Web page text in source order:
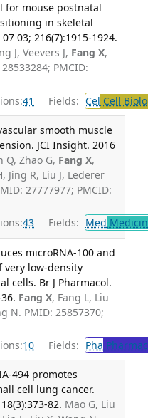
for mouse postnatal
in skeletal
03; 216(7):1915-1924.
J, Veevers J, Fang X,
PMCID:
41 Fields: Cel Cell
smooth muscle
JCI Insight. 2016
Q, Zhao G, Fang X,
Jing R, Liu J, Lederer
27777977; PMCID:
43 Fields: Med
microRNA-100 and
very low-density
cells. Br J Pharmacol.
Fang X, Fang L, Liu
N. PMID: 25857370;
10 Fields: Pha
494 promotes
cell lung cancer.
82. Mao G, Liu